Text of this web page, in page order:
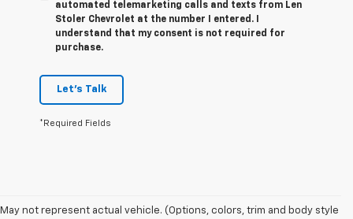
automated telemarketing calls and texts from Len
Stoler Chevrolet at the number I entered. I
understand that my consent is not required for
purchase.
Let's Talk
*Required Fields
May not represent actual vehicle. (Options, colors, trim and body style